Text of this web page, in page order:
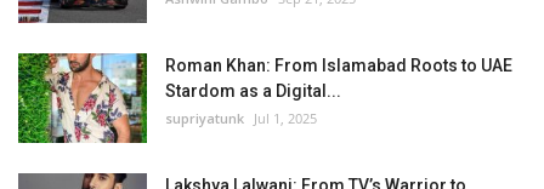
Roman Khan: From Islamabad Roots to UAE
Stardom as a Digital...
supriyatunk Jul 1, 2025
Lakshya Lalwani: From TV’s Warrior to